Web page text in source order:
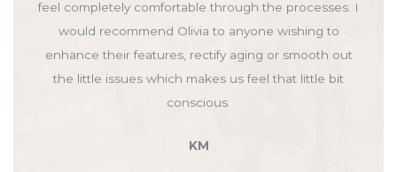
feel completely comfortable through the processes. I
would recommend Olivia to anyone wishing to
enhance their features, rectify aging or smooth out
the little issues which makes us feel that little bit
conscious.
KM